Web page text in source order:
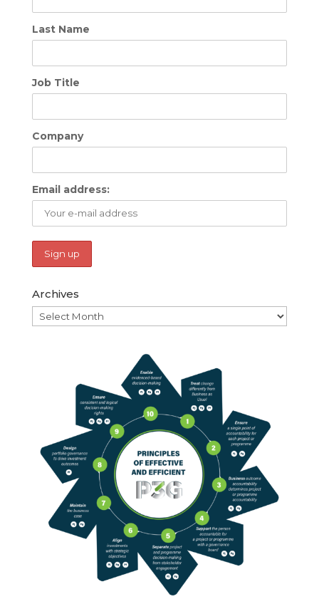
Last Name
Job Title
Company
Email address:
Archives
Archives